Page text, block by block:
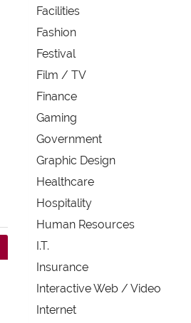
Facilities
Fashion
Festival
Film / TV
Finance
Gaming
Government
Graphic Design
Healthcare
Hospitality
Human Resources
I.T.
Insurance
Interactive Web / Video
Internet